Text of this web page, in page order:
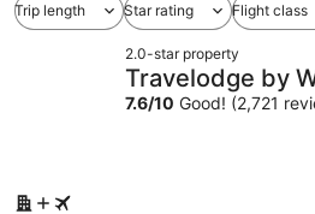
Trip length Star rating Flight class
2.0-star property
Travelodge by
Downtown
7.6/10 Good! (2,721